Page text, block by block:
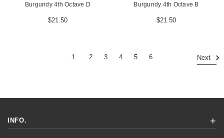
Burgundy 4th Octave D
$21.50
Burgundy 4th Octave B
$21.50
1 2 3 4 5 6 Next
INFO.